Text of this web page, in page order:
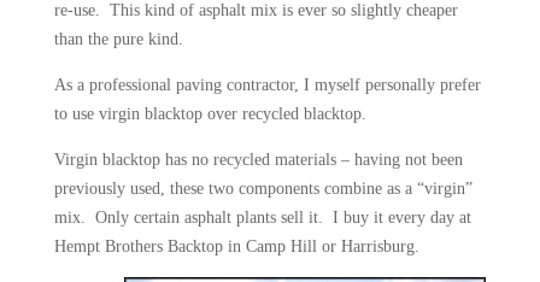
re-use. This kind of asphalt mix is ever so slightly cheaper
than the pure kind.
As a professional paving contractor, I myself personally prefer
to use virgin blacktop over recycled blacktop.
Virgin blacktop has no recycled materials – having not been
previously used, these two components combine as a “virgin”
mix. Only certain asphalt plants sell it. I buy it every day at
Hempt Brothers Backtop in Camp Hill or Harrisburg.